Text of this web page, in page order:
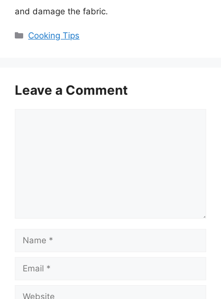
and damage the fabric.
Categories
Cooking Tips
Leave a Comment
Name
Email
Website